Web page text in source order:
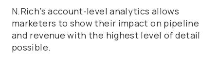
N.Rich’s account-level analytics allows
marketers to show their impact on pipeline
and revenue with the highest level of detail
possible.